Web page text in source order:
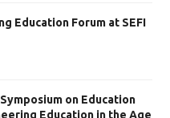
Education Forum at SEFI
on Education
Education in the Age